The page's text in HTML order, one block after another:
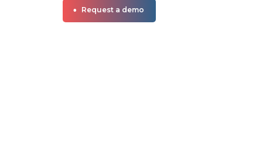
Request a demo